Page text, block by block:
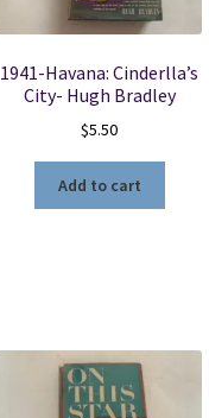
1941-Havana: Cinderlla’s
City- Hugh Bradley
$5.50
Add to cart